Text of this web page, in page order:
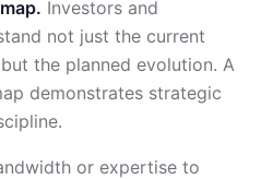
Investors and
not just the current
the planned evolution. A
demonstrates strategic
or expertise to